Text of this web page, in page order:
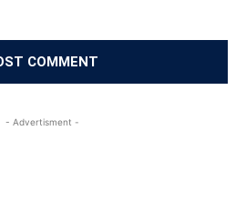
- Advertisment -